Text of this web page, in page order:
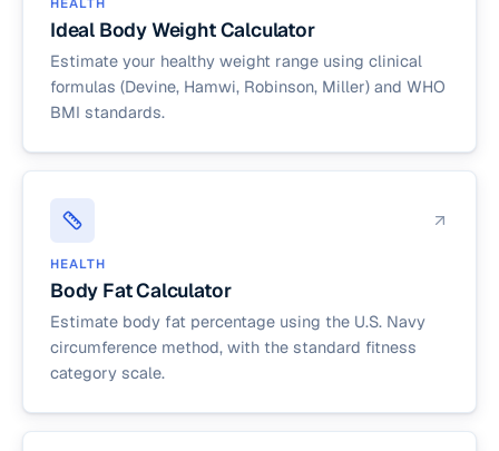
Ideal Body Weight Calculator
Estimate your healthy weight range using clinical
formulas (Devine, Hamwi, Robinson, Miller) and WHO
BMI standards.
HEALTH
Body Fat Calculator
Estimate body fat percentage using the U.S. Navy
circumference method, with the standard fitness
category scale.